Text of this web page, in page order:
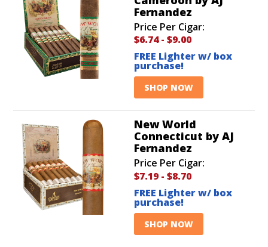
Fernandez
Price Per Cigar:
$6.74- $9.00
FREE Lighter w/ box
purchase!
SHOP NOW
New World
Connecticut by AJ
Fernandez
Price Per Cigar:
$7.19 - $8.70
FREE Lighter w/ box
purchase!
SHOP NOW